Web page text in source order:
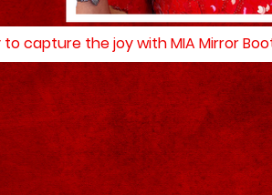
to capture the joy with MIA Mirror